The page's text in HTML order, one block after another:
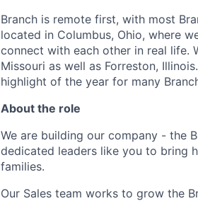
Branch is remote first, with most
located in Columbus, Ohio, where
connect with each other in real life.
Missouri as well as Forreston,
highlight of the year for many
About the role
We are building our company - the
dedicated leaders like you to bring
families.
Our Sales team works to grow the